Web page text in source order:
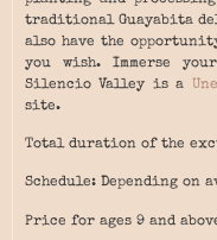
traditional Guayabita
also have the
you wish. Immerse
Silencio Valley is a
site.
Total duration of the
Schedule: Depending
Price for ages 9 and